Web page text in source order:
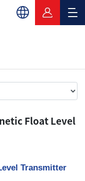
Float Level
Transmitter